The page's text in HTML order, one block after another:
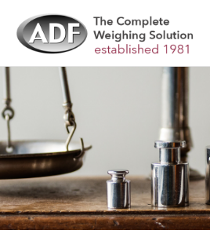
content